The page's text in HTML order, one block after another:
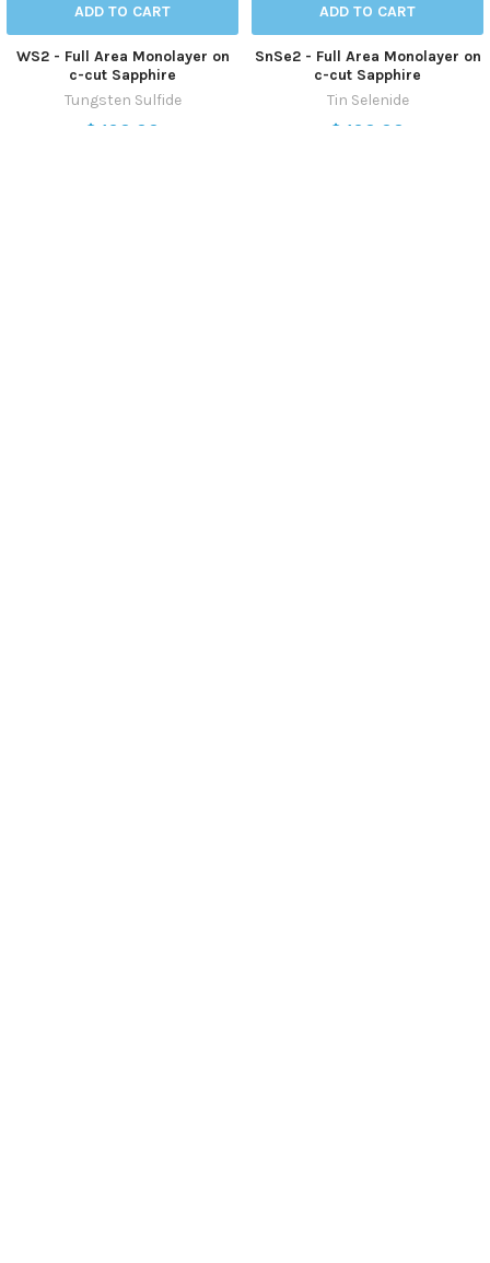
ADD TO CART
WS2 - Full Area Monolayer on
c-cut Sapphire
Tungsten Sulfide
$490.00
ADD TO CART
SnSe2 - Full Area Monolayer on
c-cut Sapphire
Tin Selenide
$490.00